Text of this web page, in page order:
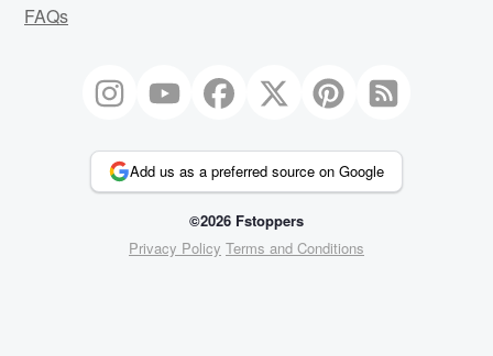
FAQs
Add us as a preferred source on Google
©2026 Fstoppers
Privacy Policy Terms and Conditions